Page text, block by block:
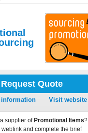
Request Quote
information Visit website
supplier ofPromotional Items?
and complete the brief